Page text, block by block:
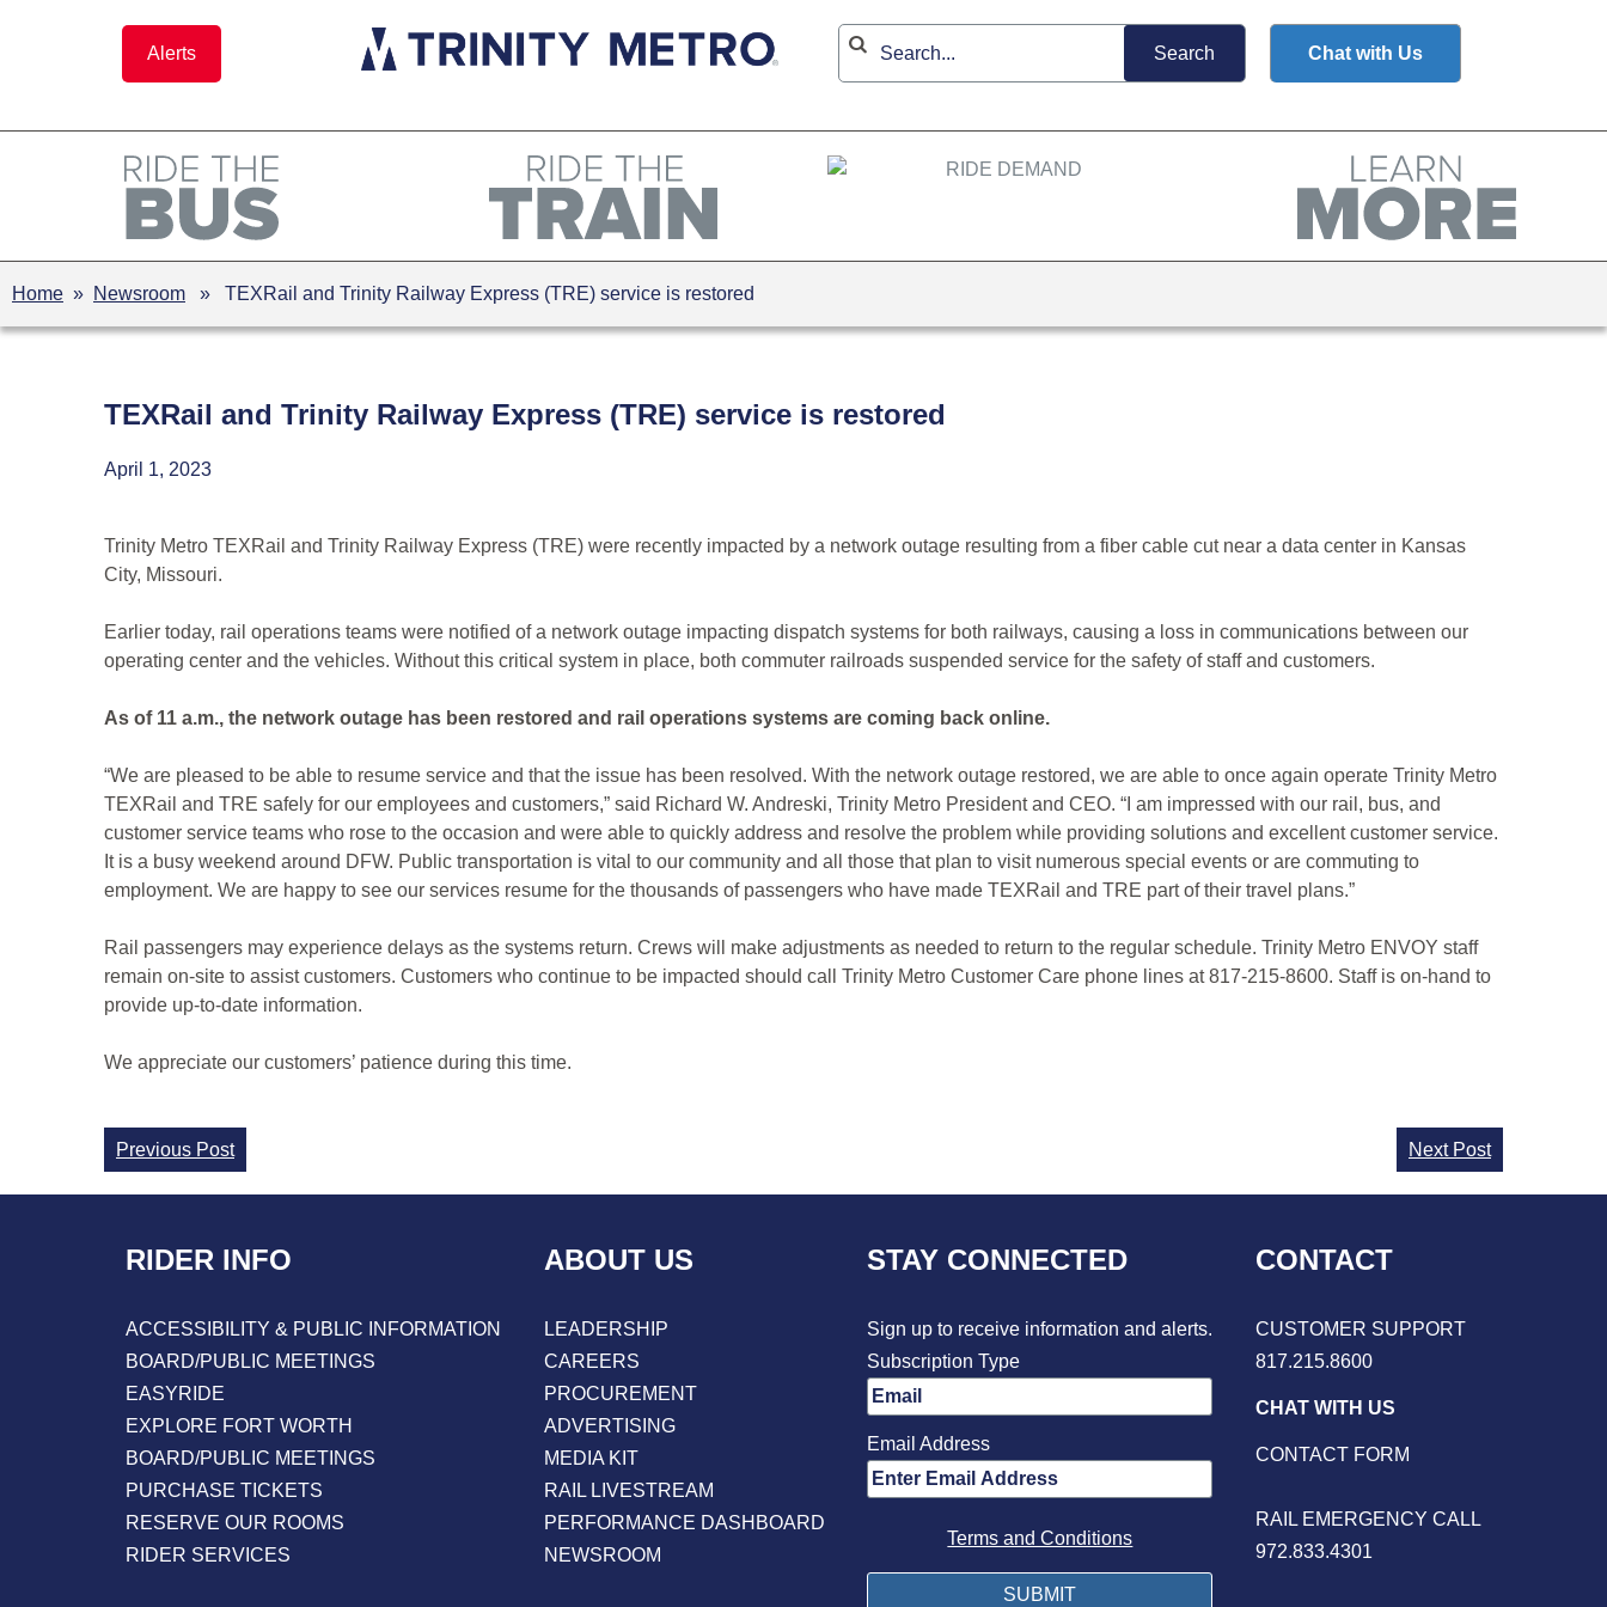
Alerts Chat with Us
Home » Newsroom » TEXRail and Trinity Railway Express (TRE) service is restored
TEXRail and Trinity Railway Express (TRE) service is restored
April 1, 2023
Trinity Metro TEXRail and Trinity Railway Express (TRE) were recently impacted by a network outage resulting from a fiber cable cut near a data center in Kansas
City, Missouri.
Earlier today, rail operations teams were notified of a network outage impacting dispatch systems for both railways, causing a loss in communications between our
operating center and the vehicles. Without this critical system in place, both commuter railroads suspended service for the safety of staff and customers.
As of 11 a.m., the network outage has been restored and rail operations systems are coming back online.
“We are pleased to be able to resume service and that the issue has been resolved. With the network outage restored, we are able to once again operate Trinity Metro
TEXRail and TRE safely for our employees and customers,” said Richard W. Andreski, Trinity Metro President and CEO. “I am impressed with our rail, bus, and
customer service teams who rose to the occasion and were able to quickly address and resolve the problem while providing solutions and excellent customer service.
It is a busy weekend around DFW. Public transportation is vital to our community and all those that plan to visit numerous special events or are commuting to
employment. We are happy to see our services resume for the thousands of passengers who have made TEXRail and TRE part of their travel plans.”
Rail passengers may experience delays as the systems return. Crews will make adjustments as needed to return to the regular schedule. Trinity Metro ENVOY staff
remain on-site to assist customers. Customers who continue to be impacted should call Trinity Metro Customer Care phone lines at 817-215-8600. Staff is on-hand to
provide up-to-date information.
We appreciate our customers’ patience during this time.
Continue
Reading
Previous Post Next Post
RIDER INFO
ACCESSIBILITY & PUBLIC INFORMATION
BOARD/PUBLIC MEETINGS
EASYRIDE
EXPLORE FORT WORTH
BOARD/PUBLIC MEETINGS
PURCHASE TICKETS
RESERVE OUR ROOMS
RIDER SERVICES
ABOUT US
LEADERSHIP
CAREERS
PROCUREMENT
ADVERTISING
MEDIA KIT
RAIL LIVESTREAM
PERFORMANCE DASHBOARD
NEWSROOM
STAY CONNECTED
Sign up to receive information and alerts.
Subscription Type
Email Address
Terms and Conditions
CONTACT
CUSTOMER SUPPORT
817.215.8600
CHAT WITH US
CONTACT FORM
RAIL EMERGENCY CALL
972.833.4301